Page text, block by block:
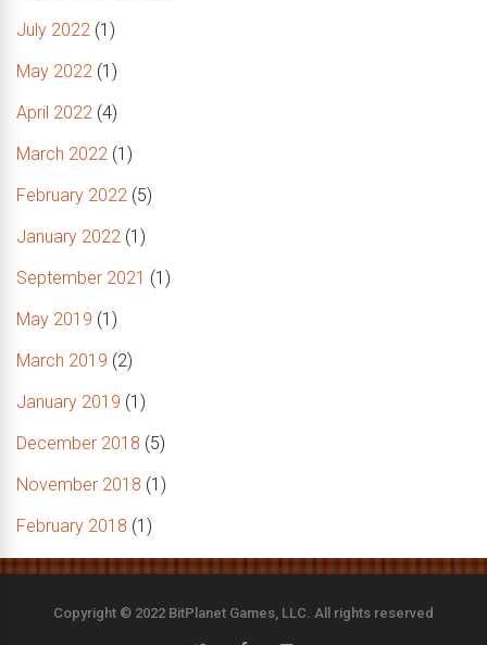
July 2022 (1)
May 2022 (1)
April 2022 (4)
March 2022 (1)
February 2022 (5)
January 2022 (1)
September 2021 (1)
May 2019 (1)
March 2019 (2)
January 2019 (1)
December 2018 (5)
November 2018 (1)
February 2018 (1)
Copyright © 2022 BitPlanet Games, LLC. All rights reserved